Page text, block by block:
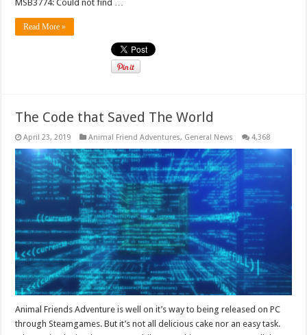
MSB3774: Could not find …
Read More »
The Code that Saved The World
April 23, 2019 Animal Friend Adventures, General News 4,368
Animal Friends Adventure is well on it’s way to being released on PC
through Steamgames. But it’s not all delicious cake nor an easy task.